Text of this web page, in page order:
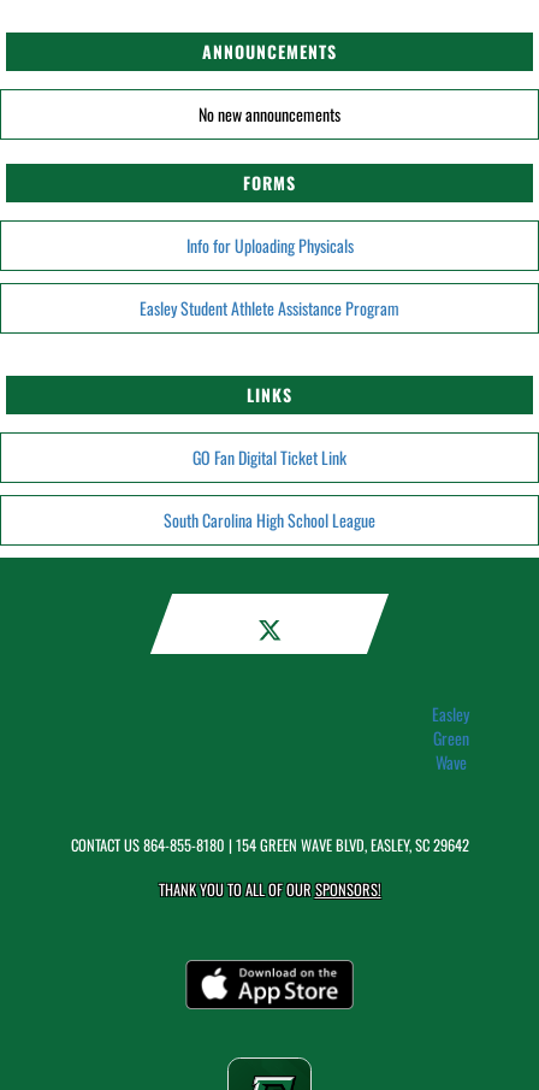
ANNOUNCEMENTS
No new announcements
FORMS
Info for Uploading Physicals
Easley Student Athlete Assistance Program
LINKS
GO Fan Digital Ticket Link
South Carolina High School League
Easley
Green
Wave
CONTACT US864-855-8180 | 154 GREEN WAVE BLVD, EASLEY, SC 29642
THANK YOU TO ALL OF OURSPONSORS!